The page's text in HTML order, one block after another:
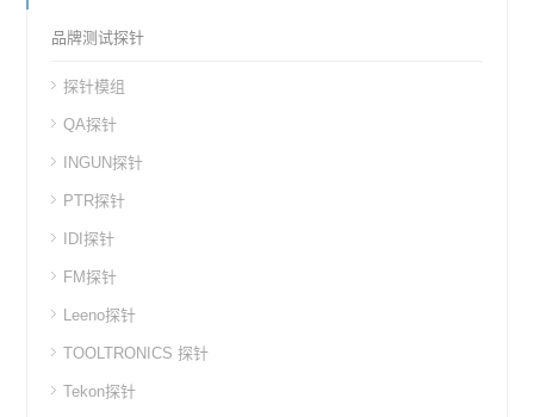
品牌测试探针
探针模组
QA探针
INGUN探针
PTR探针
IDI探针
FM探针
Leeno探针
TOOLTRONICS 探针
Tekon探针